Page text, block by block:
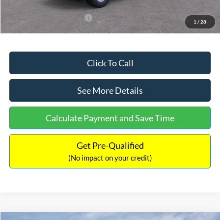
1 / 28
Add. Available Ford Offers: $3,250
Click To Call
See More Details
Calculate Payment and Save Time
Get Pre-Qualified
(No impact on your credit)